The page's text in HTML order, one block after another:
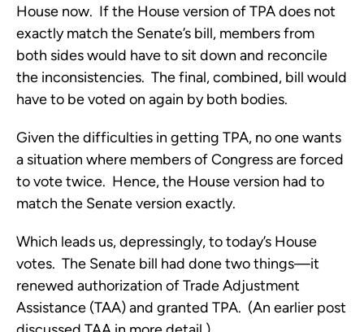
House now. If the House version of TPA does not
exactly match the Senate’s bill, members from
both sides would have to sit down and reconcile
the inconsistencies. The final, combined, bill would
have to be voted on again by both bodies.
Given the difficulties in getting TPA, no one wants
a situation where members of Congress are forced
to vote twice. Hence, the House version had to
match the Senate version exactly.
Which leads us, depressingly, to today’s House
votes. The Senate bill had done two things—it
renewed authorization of Trade Adjustment
Assistance (TAA) and granted TPA. (An earlier post